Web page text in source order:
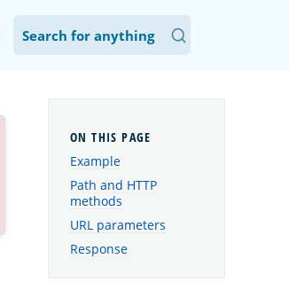
Example
Path and HTTP
methods
URL parameters
Response